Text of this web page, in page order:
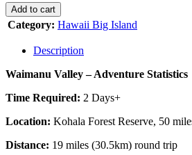
WAIMANU
VALLEY
quantity
Add to cart
Category: Hawaii Big Island
Description
Waimanu Valley – Adventure Statistics
Time Required: 2 Days+
Location: Kohala Forest Reserve, 50
Distance: 19 miles (30.5km) round trip